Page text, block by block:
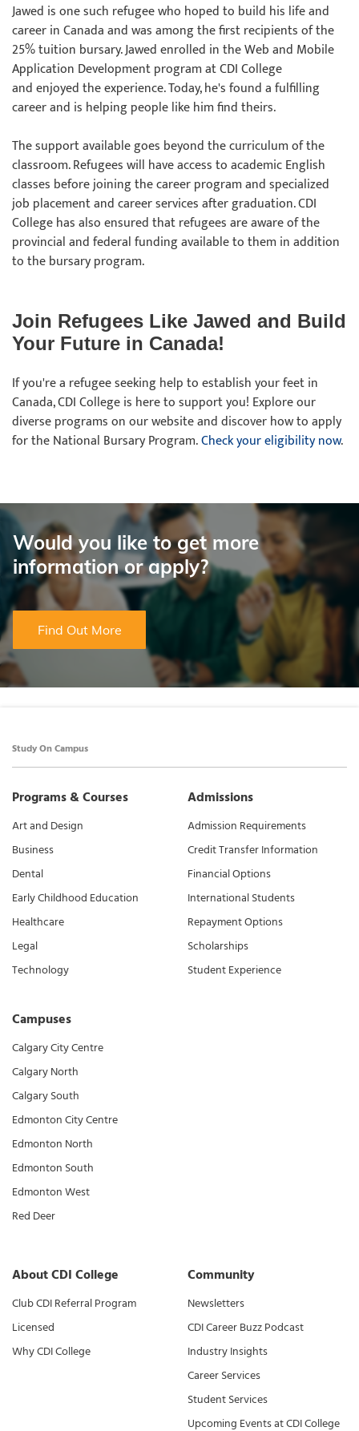
Jawed is one such refugee who hoped to build his life and
career in Canada and was among the first recipients of the
25% tuition bursary. Jawed enrolled in the Web and Mobile
Application Development program at CDI College
and enjoyed the experience. Today, he's found a fulfilling
career and is helping people like him find theirs.
The support available goes beyond the curriculum of the
classroom. Refugees will have access to academic English
classes before joining the career program and specialized
job placement and career services after graduation. CDI
College has also ensured that refugees are aware of the
provincial and federal funding available to them in addition
to the bursary program.
Join Refugees Like Jawed and Build
Your Future in Canada!
If you're a refugee seeking help to establish your feet in
Canada, CDI College is here to support you! Explore our
diverse programs on our website and discover how to apply
for the National Bursary Program.Check your eligibility now.
Would you like to get more
information or apply?
Find Out More
Study On Campus
Programs & Courses
Art and Design
Business
Dental
Early Childhood Education
Healthcare
Legal
Technology
Campuses
Calgary City Centre
Calgary North
Calgary South
Edmonton City Centre
Edmonton North
Edmonton South
Edmonton West
Red Deer
Admissions
Admission Requirements
Credit Transfer Information
Financial Options
International Students
Repayment Options
Scholarships
Student Experience
About CDI College
Club CDI Referral Program
Licensed
Why CDI College
Community
Newsletters
CDI Career Buzz Podcast
Industry Insights
Career Services
Student Services
Upcoming Events at CDI College